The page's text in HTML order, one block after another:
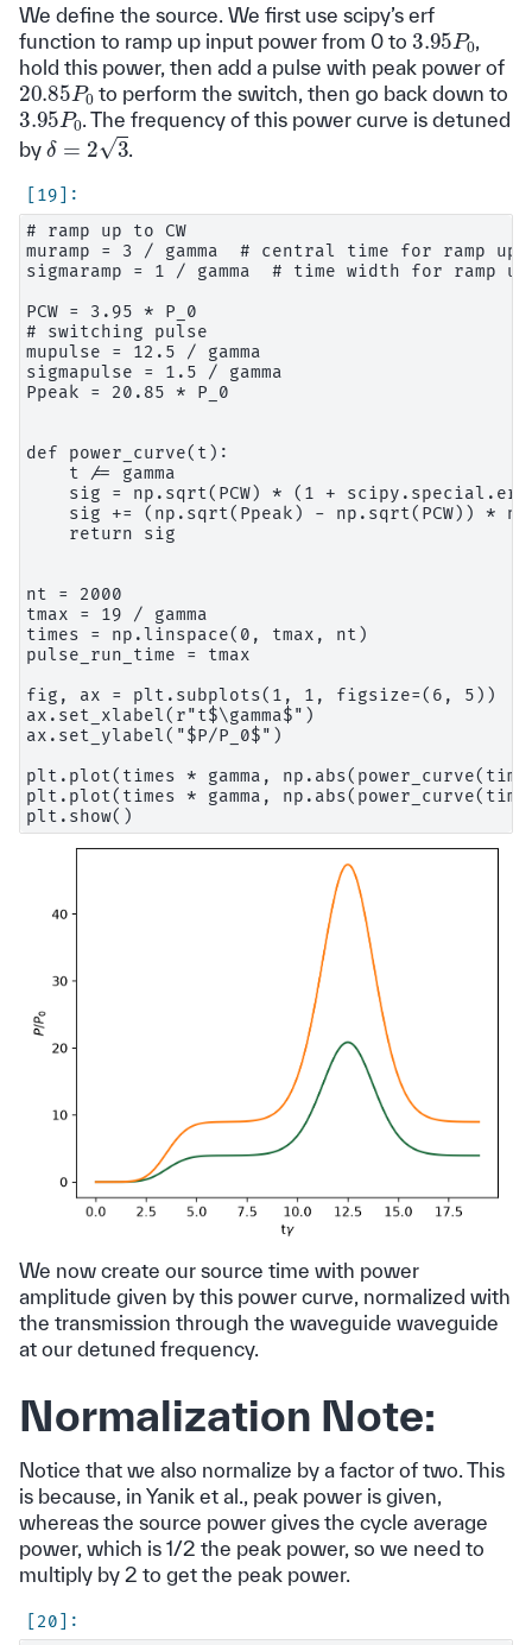
We define the source. We first use scipy’s erf
function to ramp up input power from 0 to 3.95P ,
hold this power, then add a pulse with peak power of
20.85P0
to perform the switch, then go back down to
3.95P 0
. The frequency of this power curve is detuned
by
δ= 2 3
.
# ramp up to CW
muramp = 3 / gamma  # central time for ramp up
sigmaramp = 1 / gamma  # time width for ramp up
PCW = 3.95 * P_0
# switching pulse
mupulse = 12.5 / gamma
sigmapulse = 1.5 / gamma
Ppeak = 20.85 * P_0
def power_curve(t):
    t /= gamma
sig = np.sqrt(PCW) * (1 +
sig += (np.sqrt(Ppeak) - np.sqrt(PCW)) *
    return sig
nt = 2000
tmax = 19 / gamma
times = np.linspace(0, tmax, nt)
pulse_run_time = tmax
fig, ax = plt.subplots(1, 1, figsize=(6, 5))
ax.set_xlabel(r"t$\gamma$")
ax.set_ylabel("$P/P_0$")
plt.plot(times * gamma,
plt.plot(times * gamma,
We now create our source time with power
amplitude given by this power curve, normalized with
the transmission through the waveguide waveguide
at our detuned frequency.
Normalization Note:
Notice that we also normalize by a factor of two. This
is because, in Yanik et al., peak power is given,
whereas the source power gives the cycle average
power, which is 1/2 the peak power, so we need to
multiply by 2 to get the peak power.